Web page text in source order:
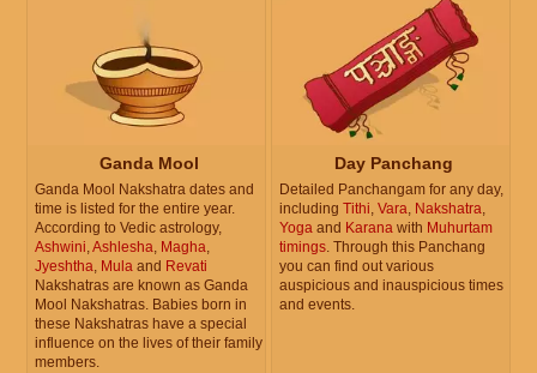
Ganda Mool
Ganda Mool Nakshatra dates and
time is listed for the entire year.
According to Vedic astrology,
Ashwini,Ashlesha, Magha,
Jyeshtha, Mula and Revati
Nakshatras are known as Ganda
Mool Nakshatras. Babies born in
these Nakshatras have a special
influence on the lives of their family
members.
Day Panchang
Detailed Panchangam for any day,
including Tithi, Vara, Nakshatra,
Yoga and Karana with Muhurtam
timings. Through this Panchang
you can find out various
auspicious and inauspicious times
and events.